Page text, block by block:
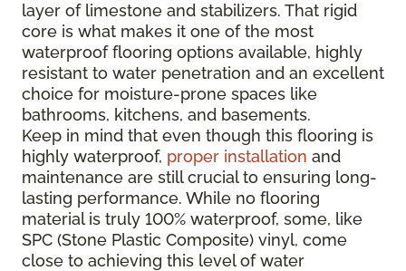
layer of limestone and stabilizers. That rigid
core is what makes it one of the most
waterproof flooring options available, highly
resistant to water penetration and an excellent
choice for moisture-prone spaces like
bathrooms, kitchens, and basements.
Keep in mind that even though this flooring is
highly waterproof, proper installation and
maintenance are still crucial to ensuring long-
lasting performance. While no flooring
material is truly 100% waterproof, some, like
SPC (Stone Plastic Composite) vinyl, come
close to achieving this level of water